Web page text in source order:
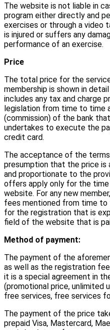
The website is not liable in
program either directly and
exercises or through a video
is injured or suffers any
performance of an exercise.
Price
The total price for the
membership is shown in
includes any tax and charge
legislation from time to time
(commission) of the bank
undertakes to execute the
credit card.
The acceptance of the
presumption that the price is
and proportionate to the
offers apply only for the time
website. For any new
fees mentioned from time to
for the registration that is
field of the website that is
Method of payment:
The payment of the
as well as the registration
it is a special agreement in
(promotional price, unlimited
free services, free services
The payment of the price
prepaid Visa, Mastercard,